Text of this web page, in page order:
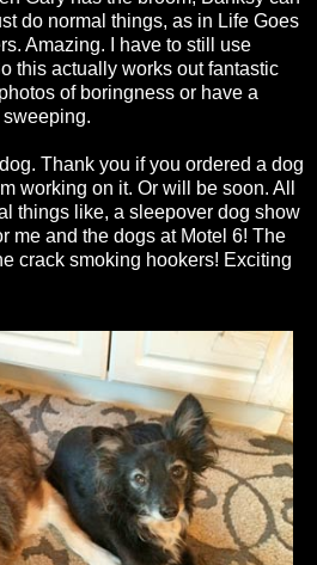
do normal things, as in Life Goes
Amazing. I have to still use
this actually works out fantastic
of boringness or have a
Thank you if you ordered a dog
working on it. Or will be soon. All
things like, a sleepover dog show
me and the dogs at Motel 6! The
crack smoking hookers! Exciting